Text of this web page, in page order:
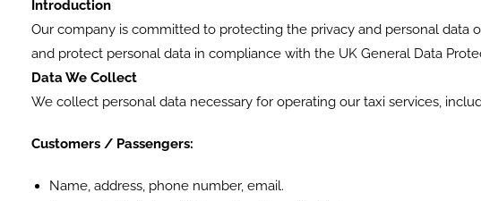
Introduction
Our company is committed to protecting the privacy and personal data
and protect personal data in compliance with the UK General Data
Data We Collect
We collect personal data necessary for operating our taxi services,
Customers / Passengers:
Name, address, phone number, email.